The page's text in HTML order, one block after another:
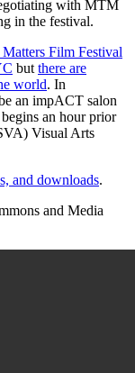
with MTM
in the festival.
Film Festival
but there are
world. In
an impACT salon
an hour prior
Visual Arts
and downloads.
and Media